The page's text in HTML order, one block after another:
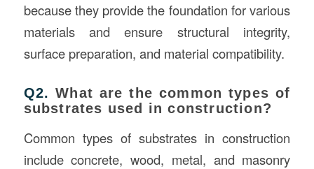
because they provide the foundation for various
materials and ensure structural integrity,
surface preparation, and material compatibility.
Q2.What are the common types of
substrates used in construction?
Common types of substrates in construction
include concrete, wood, metal, and masonry